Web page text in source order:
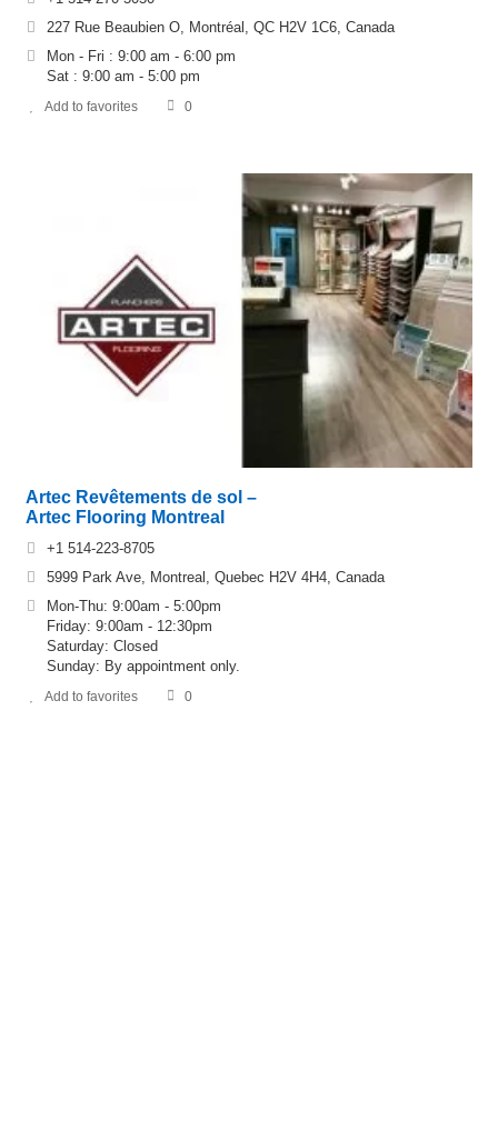
227 Rue Beaubien O, Montréal, QC H2V 1C6, Canada
Mon - Fri : 9:00 am - 6:00 pm
Sat : 9:00 am - 5:00 pm
Add to favorites 0
Artec Revêtements de sol –
Artec Flooring Montreal
+1 514-223-8705
5999 Park Ave, Montreal, Quebec H2V 4H4, Canada
Mon-Thu: 9:00am - 5:00pm
Friday: 9:00am - 12:30pm
Saturday: Closed
Sunday: By appointment only.
Add to favorites 0